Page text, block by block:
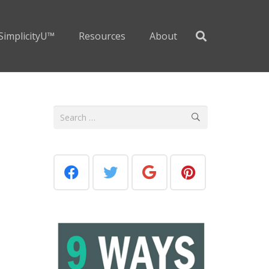
Resources About
Search